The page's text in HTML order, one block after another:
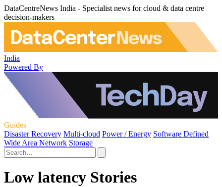
DataCentreNews India - Specialist news for cloud & data centre
decision-makers
India
Powered By
Guides
Disaster Recovery Multi-cloud Power / Energy Software Defined
Wide Area Network Storage
Low latency Stories